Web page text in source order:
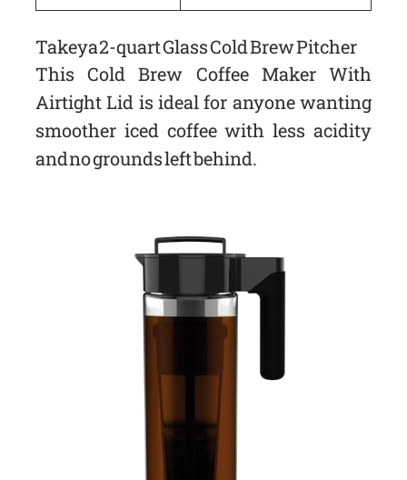
Takeya 2-quart Glass Cold Brew Pitcher
This Cold Brew Coffee Maker With
Airtight Lid is ideal for anyone wanting
smoother iced coffee with less acidity
and no grounds left behind.